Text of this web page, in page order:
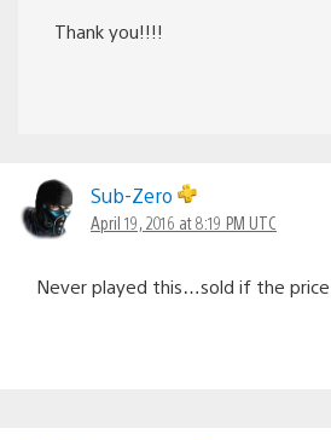
Thank you!!!!
Sub-Zero
April 19, 2016 at 8:19 PM UTC
Never played this…sold if the